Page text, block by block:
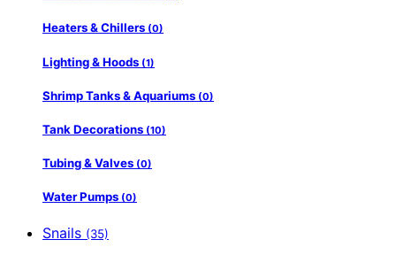
Heaters & Chillers (0)
Lighting & Hoods (1)
Shrimp Tanks & Aquariums (0)
Tank Decorations (10)
Tubing & Valves (0)
Water Pumps (0)
Snails (35)